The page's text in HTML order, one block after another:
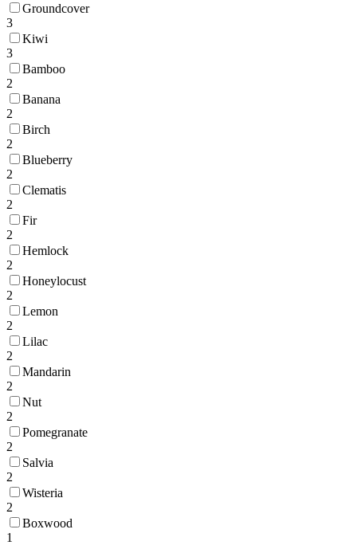
Groundcover
3
Kiwi
3
Bamboo
2
Banana
2
Birch
2
Blueberry
2
Clematis
2
Fir
2
Hemlock
2
Honeylocust
2
Lemon
2
Lilac
2
Mandarin
2
Nut
2
Pomegranate
2
Salvia
2
Wisteria
2
Boxwood
1